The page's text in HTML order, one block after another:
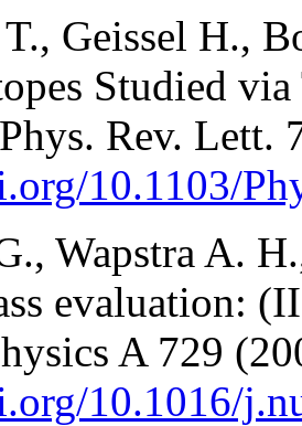
Geissel H.,
Studied
Rev. Lett.
10.1103/
Wapstra A.
evaluation:
A 729
10.1016/